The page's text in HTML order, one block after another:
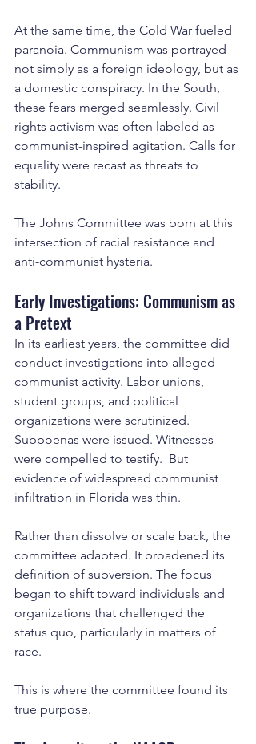
At the same time, the Cold War fueled
paranoia. Communism was portrayed
not simply as a foreign ideology, but as
a domestic conspiracy. In the South,
these fears merged seamlessly. Civil
rights activism was often labeled as
communist-inspired agitation. Calls for
equality were recast as threats to
stability.
The Johns Committee was born at this
intersection of racial resistance and
anti-communist hysteria.
Early Investigations: Communism as
a Pretext
In its earliest years, the committee did
conduct investigations into alleged
communist activity. Labor unions,
student groups, and political
organizations were scrutinized.
Subpoenas were issued. Witnesses
were compelled to testify.  But
evidence of widespread communist
infiltration in Florida was thin.
Rather than dissolve or scale back, the
committee adapted. It broadened its
definition of subversion. The focus
began to shift toward individuals and
organizations that challenged the
status quo, particularly in matters of
race.
This is where the committee found its
true purpose.